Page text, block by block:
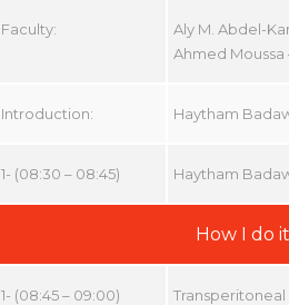
Faculty:
Aly M. Abdel-
Ahmed Moussa
Introduction: Haytham
1- (08:30 – 08:45) Haytham
How I do
1- (08:45 – 09:00)